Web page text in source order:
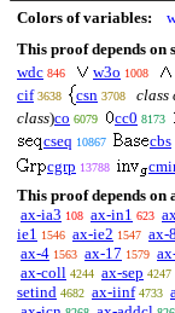
Colors of variables:
This proof depends on
wdc 846 w3o 1008
cif 3638 csn 3708 class
class)co 6079 cc0 8173
cseq 10867 cbs
cgrp 13788
This proof depends on
ax-ia3 108 ax-in1 623
ie1 1546 ax-ie2 1547 ax-8
ax-4 1563 ax-17 1579
ax-coll 4244 ax-sep 4247
setind 4682 ax-iinf 4733